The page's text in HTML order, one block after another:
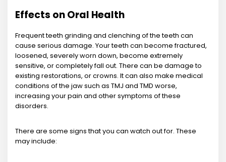
Effects on Oral Health
Frequent teeth grinding and clenching of the teeth can
cause serious damage. Your teeth can become fractured,
loosened, severely worn down, become extremely
sensitive, or completely fall out. There can be damage to
existing restorations, or crowns. It can also make medical
conditions of the jaw such as TMJ and TMD worse,
increasing your pain and other symptoms of these
disorders.
There are some signs that you can watch out for. These
may include: